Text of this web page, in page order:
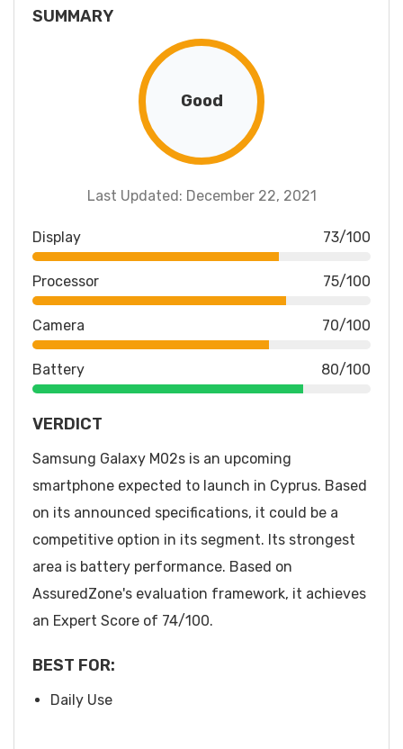
SUMMARY
Good
Last Updated: December 22, 2021
Display 73/100
Processor 75/100
Camera 70/100
Battery 80/100
VERDICT
Samsung Galaxy M02s is an upcoming
smartphone expected to launch in Cyprus. Based
on its announced specifications, it could be a
competitive option in its segment. Its strongest
area is battery performance. Based on
AssuredZone's evaluation framework, it achieves
an Expert Score of 74/100.
BEST FOR:
Daily Use